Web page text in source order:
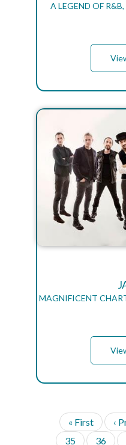
A LEGEND OF
MAGNIFICENT
F
i
« First
P
r
‹
P
35 P
36